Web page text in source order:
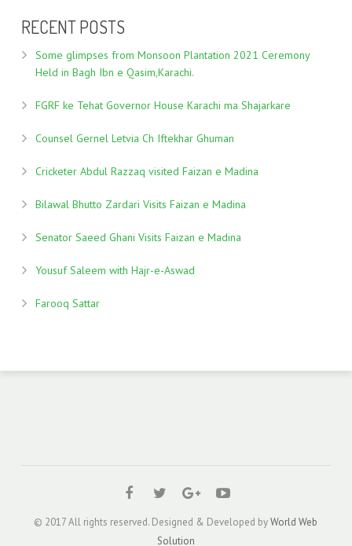
RECENT POSTS
Some glimpses from Monsoon Plantation 2021 Ceremony
Held in Bagh Ibn e Qasim,Karachi.
FGRF ke Tehat Governor House Karachi ma Shajarkare
Counsel Gernel Letvia Ch Iftekhar Ghuman
Cricketer Abdul Razzaq visited Faizan e Madina
Bilawal Bhutto Zardari Visits Faizan e Madina
Senator Saeed Ghani Visits Faizan e Madina
Yousuf Saleem with Hajr-e-Aswad
Farooq Sattar
© 2017 All rights reserved. Designed & Developed byWorld Web
Solution